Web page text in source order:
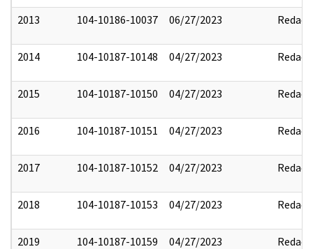
2013 104-10186-10037 06/27/2023 Redact
2014 104-10187-10148 04/27/2023 Redact
2015 104-10187-10150 04/27/2023 Redact
2016 104-10187-10151 04/27/2023 Redact
2017 104-10187-10152 04/27/2023 Redact
2018 104-10187-10153 04/27/2023 Redact
2019 104-10187-10159 04/27/2023 Redact